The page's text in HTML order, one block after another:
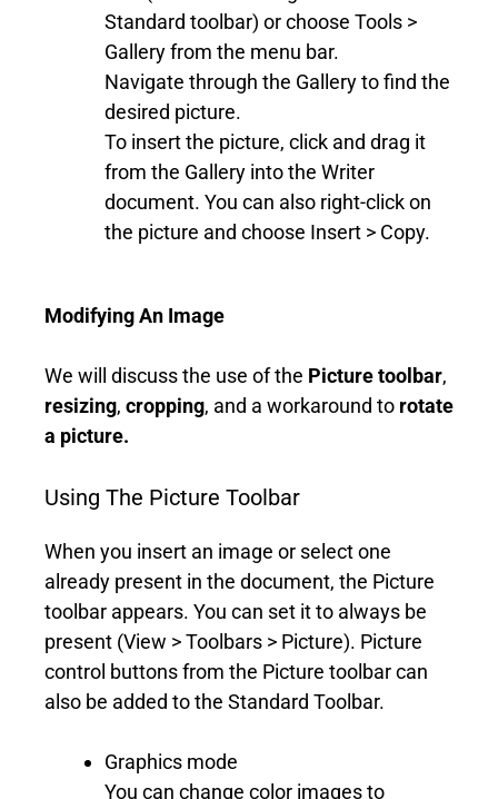
Standard toolbar) or choose Tools >
Gallery from the menu bar.
Navigate through the Gallery to find the
desired picture.
To insert the picture, click and drag it
from the Gallery into the Writer
document. You can also right-click on
the picture and choose Insert > Copy.
Modifying An Image
We will discuss the use of the Picture toolbar,
resizing, cropping, and a workaround to rotate
a picture.
Using The Picture Toolbar
When you insert an image or select one
already present in the document, the Picture
toolbar appears. You can set it to always be
present (View > Toolbars > Picture). Picture
control buttons from the Picture toolbar can
also be added to the Standard Toolbar.
Graphics mode
You can change color images to